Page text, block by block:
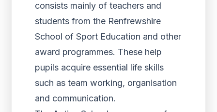
consists mainly of teachers and
students from the Renfrewshire
School of Sport Education and other
award programmes. These help
pupils acquire essential life skills
such as team working, organisation
and communication.